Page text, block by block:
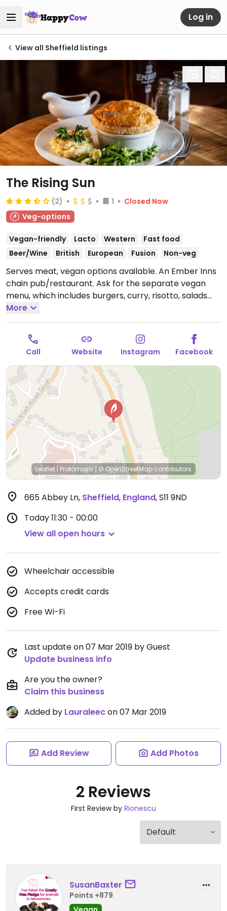
Log in
View all Sheffield listings
The Rising Sun
(2) 1
Closed Now
Veg-options
Vegan-friendly Lacto Western
Fast food
Beer/Wine
British European Fusion Non-veg
Serves meat, vegan options available. An Ember Inns
chain pub/restaurant. Ask for the separate vegan
menu, which includes burgers, curry, risotto, salads
and deserts like ice cream and rhubarb galette.
Mon-Thu 11:30-23:00, Fri-Sat 11:30-00:00, Sun 11:30-
23:00.
More
Call Website Instagram Facebook
Leaflet | Protomaps | © OpenStreetMap contributors
665 Abbey Ln, Sheffield, England,S11 9ND
Today11:30 - 00:00
View all open hours
Wheelchair accessible
Accepts credit cards
Free Wi-Fi
Last update on 07 Mar 2019 by Guest
Update business info
Are you the owner?
Claim this business
Added by Lauraleecon 07 Mar 2019
Add Review Add Photos
2 Reviews
First Review by Rionescu
SusanBaxter
Points +879